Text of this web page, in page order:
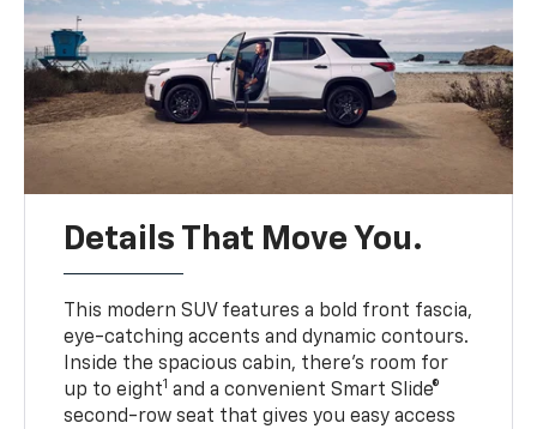
Details That Move You.
This modern SUV features a bold front fascia,
eye-catching accents and dynamic contours.
Inside the spacious cabin, there’s room for
up to eight1 and a convenient Smart Slide®
second-row seat that gives you easy access